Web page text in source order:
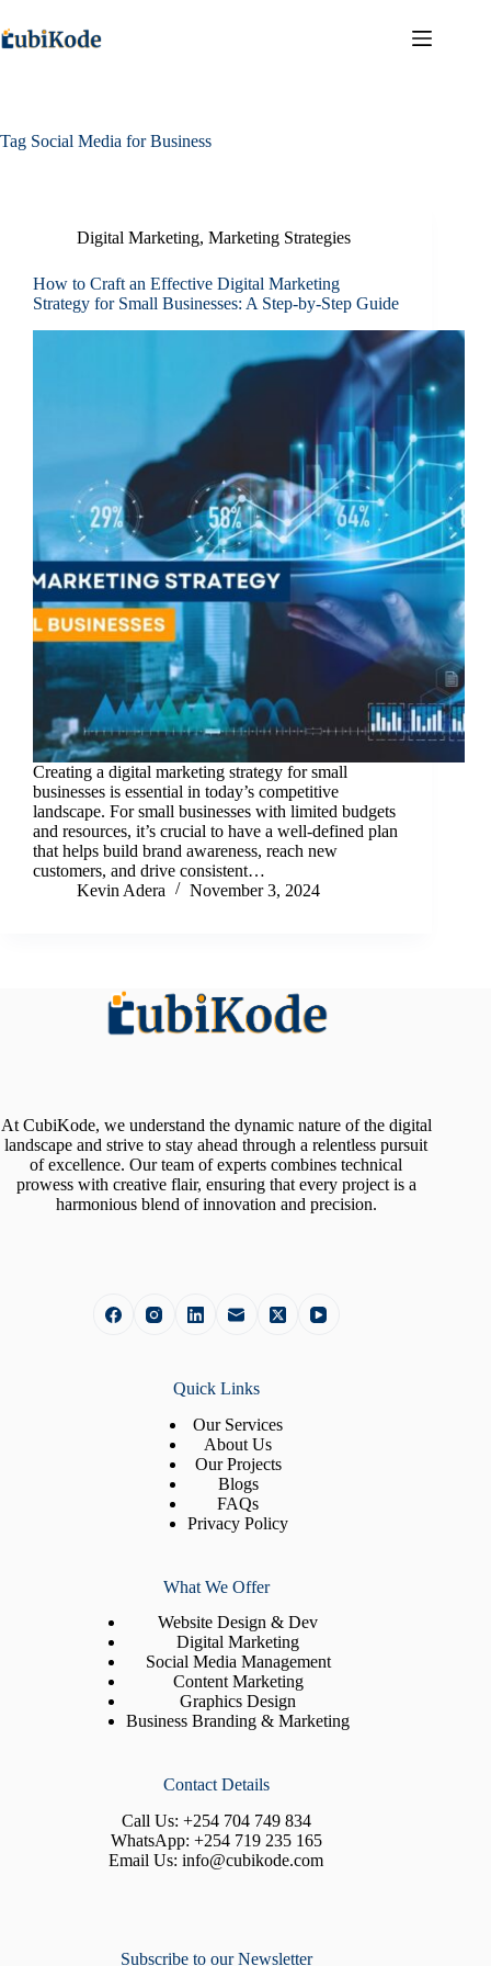
Tag Social Media for Business
Digital Marketing, Marketing Strategies
How to Craft an Effective Digital Marketing
Strategy for Small Businesses: A Step-by-Step Guide
Creating a digital marketing strategy for small
businesses is essential in today’s competitive
landscape. For small businesses with limited budgets
and resources, it’s crucial to have a well-defined plan
that helps build brand awareness, reach new
customers, and drive consistent…
Kevin Adera
November 3, 2024
At CubiKode, we understand the dynamic nature of the digital
landscape and strive to stay ahead through a relentless pursuit
of excellence. Our team of experts combines technical
prowess with creative flair, ensuring that every project is a
harmonious blend of innovation and precision.
Quick Links
Our Services
About Us
Our Projects
Blogs
FAQs
Privacy Policy
What We Offer
Website Design & Dev
Digital Marketing
Social Media Management
Content Marketing
Graphics Design
Business Branding & Marketing
Contact Details
Call Us: +254 704 749 834
WhatsApp: +254 719 235 165
Email Us:info@cubikode.com
Subscribe to our Newsletter